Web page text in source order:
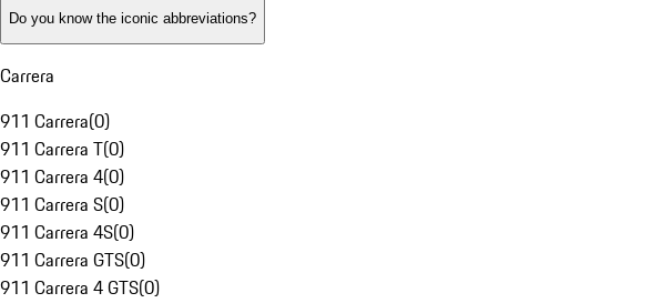
Do you know the iconic abbreviations?
Carrera
911 Carrera(0)
911 Carrera T(0)
911 Carrera 4(0)
911 Carrera S(0)
911 Carrera 4S(0)
911 Carrera GTS(0)
911 Carrera 4 GTS(0)